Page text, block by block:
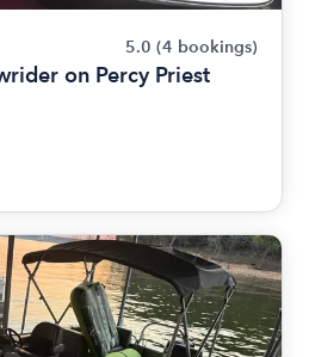
5.0 (4 bookings)
on Percy Priest